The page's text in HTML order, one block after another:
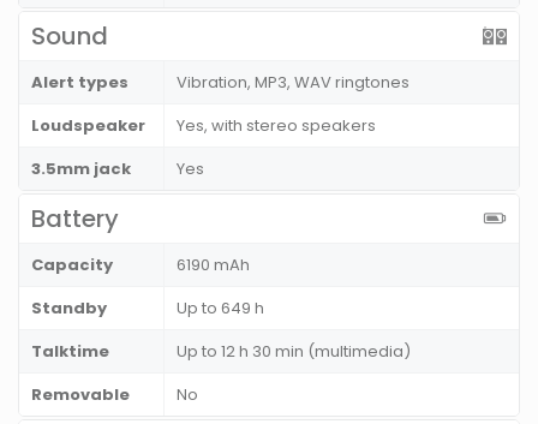
Sound
Alert types
Vibration, MP3, WAV ringtones
Loudspeaker
Yes, with stereo speakers
3.5mm jack
Yes
Battery
Capacity
6190 mAh
Standby
Up to 649 h
Talktime
Up to 12 h 30 min (multimedia)
Removable
No